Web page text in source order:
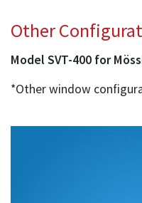
Other
Model SVT-400 for
*Other window